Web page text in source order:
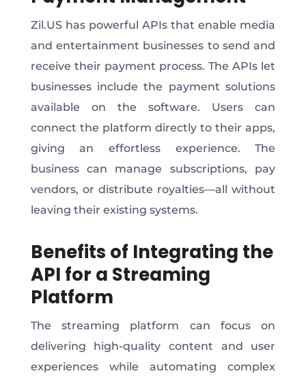
Zil.US has powerful APIs that enable media
and entertainment businesses to send and
receive their payment process. The APIs let
businesses include the payment solutions
available on the software. Users can
connect the platform directly to their apps,
giving an effortless experience. The
business can manage subscriptions, pay
vendors, or distribute royalties—all without
leaving their existing systems.
Benefits of Integrating the
API for a Streaming
Platform
The streaming platform can focus on
delivering high-quality content and user
experiences while automating complex